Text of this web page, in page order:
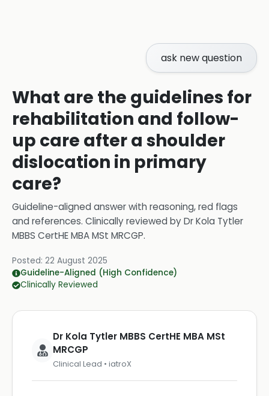
ask new question
What are the guidelines for
rehabilitation and follow-
up care after a shoulder
dislocation in primary
care?
Guideline-aligned answer with reasoning, red flags
and references. Clinically reviewed byDr Kola Tytler
MBBS CertHE MBA MSt MRCGP.
Posted: 22 August 2025
Guideline-Aligned (High Confidence)
Clinically Reviewed
Dr Kola Tytler MBBS CertHE MBA MSt
MRCGP
Clinical Lead • iatroX